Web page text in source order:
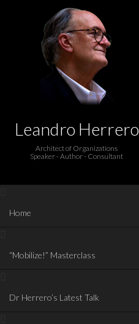
Leandro Herrero
Architect of Organizations
Speaker - Author - Consultant
Home
“Mobilize!” Masterclass
Dr Herrero’s Latest Talk